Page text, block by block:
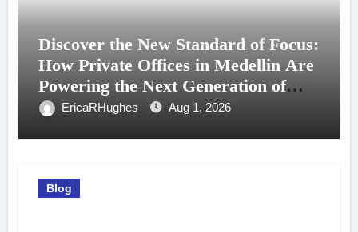
Discover the New Standard of Focus:
How Private Offices in Medellin Are
Powering the Next Generation of
Professionals
EricaRHughes Aug 1, 2026
Blog